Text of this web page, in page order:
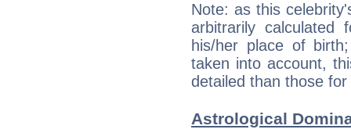
Note: as this
arbitrarily
his/her place of
taken into account,
detailed than those
Astrological